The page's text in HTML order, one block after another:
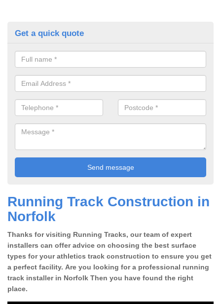
Get a quick quote
Running Track Construction in
Norfolk
Thanks for visiting Running Tracks, our team of expert
installers can offer advice on choosing the best surface
types for your athletics track construction to ensure you get
a perfect facility. Are you looking for a professional running
track installer in Norfolk Then you have found the right
place.